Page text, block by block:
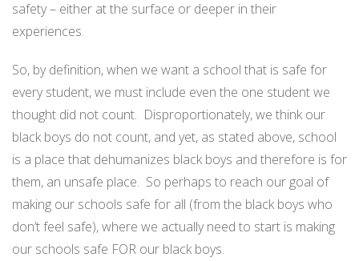
safety – either at the surface or deeper in their
experiences.
So, by definition, when we want a school that is safe for
every student, we must include even the one student we
thought did not count. Disproportionately, we think our
black boys do not count, and yet, as stated above, school
is a place that dehumanizes black boys and therefore is for
them, an unsafe place. So perhaps to reach our goal of
making our schools safe for all (from the black boys who
don’t feel safe), where we actually need to start is making
our schools safe FOR our black boys.